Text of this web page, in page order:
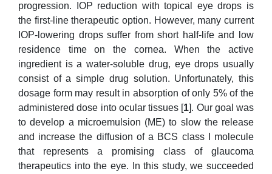
progression. IOP reduction with topical eye drops is
the first-line therapeutic option. However, many current
IOP-lowering drops suffer from short half-life and low
residence time on the cornea. When the active
ingredient is a water-soluble drug, eye drops usually
consist of a simple drug solution. Unfortunately, this
dosage form may result in absorption of only 5% of the
administered dose into ocular tissues [1]. Our goal was
to develop a microemulsion (ME) to slow the release
and increase the diffusion of a BCS class I molecule
that represents a promising class of glaucoma
therapeutics into the eye. In this study, we succeeded